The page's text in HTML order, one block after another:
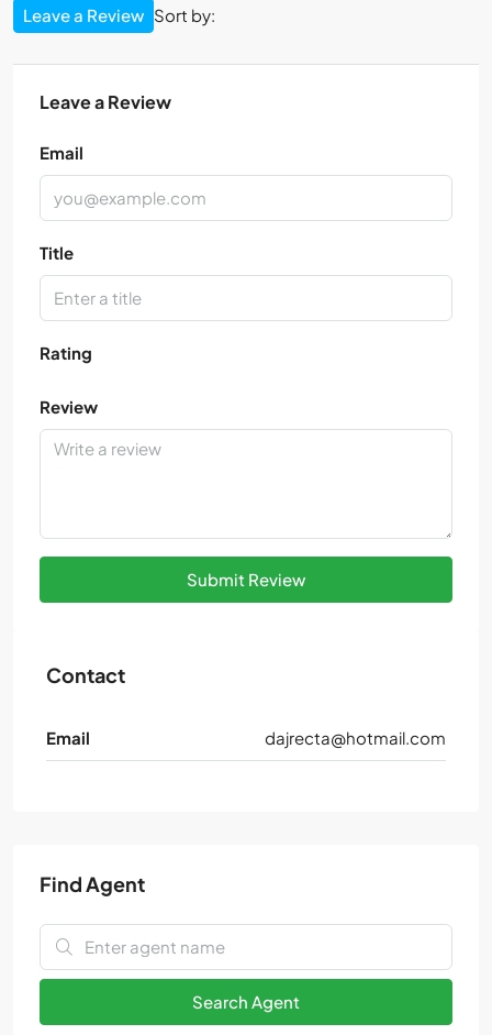
Sort by:
Leave a Review
Leave a Review
Email
Title
Rating
Review
Submit Review
Contact
Email dajrecta@hotmail.com
Find Agent
Search Agent